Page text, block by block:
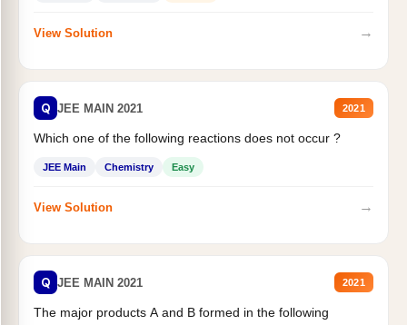
View Solution →
Q JEE MAIN 2021 2021
Which one of the following reactions does not occur ?
JEE Main Chemistry Easy
View Solution →
Q JEE MAIN 2021 2021
The major products A and B formed in the following